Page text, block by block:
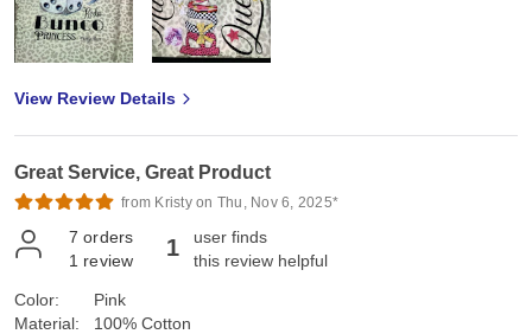
View Review Details
Great Service, Great Product
from Kristy on Thu, Nov 6, 2025*
7 orders
1 review 1
user finds
this review helpful
Color:
Material:
Pink
100% Cotton